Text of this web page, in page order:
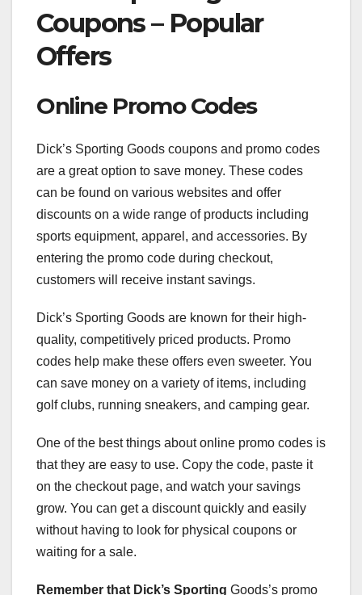
Coupons – Popular
Offers
Online Promo Codes
Dick’s Sporting Goods coupons and promo codes
are a great option to save money. These codes
can be found on various websites and offer
discounts on a wide range of products including
sports equipment, apparel, and accessories. By
entering the promo code during checkout,
customers will receive instant savings.
Dick’s Sporting Goods are known for their high-
quality, competitively priced products. Promo
codes help make these offers even sweeter. You
can save money on a variety of items, including
golf clubs, running sneakers, and camping gear.
One of the best things about online promo codes is
that they are easy to use. Copy the code, paste it
on the checkout page, and watch your savings
grow. You can get a discount quickly and easily
without having to look for physical coupons or
waiting for a sale.
Remember that Dick’s Sporting Goods’s promo